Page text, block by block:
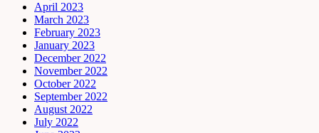
April 2023
March 2023
February 2023
January 2023
December 2022
November 2022
October 2022
September 2022
August 2022
July 2022